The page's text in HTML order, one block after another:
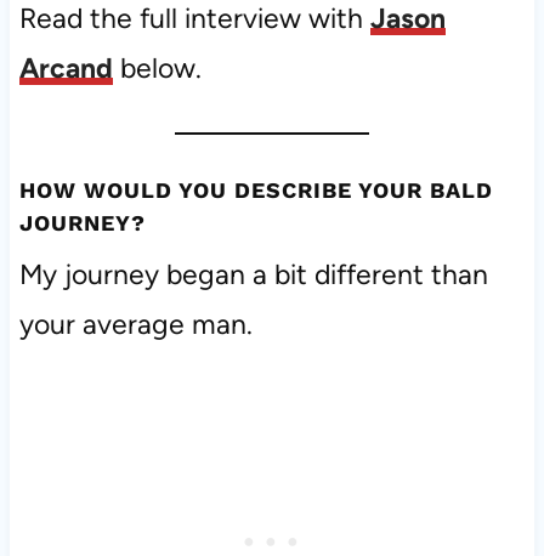
Read the full interview with Jason
Arcand below.
HOW WOULD YOU DESCRIBE YOUR BALD
JOURNEY?
My journey began a bit different than
your average man.